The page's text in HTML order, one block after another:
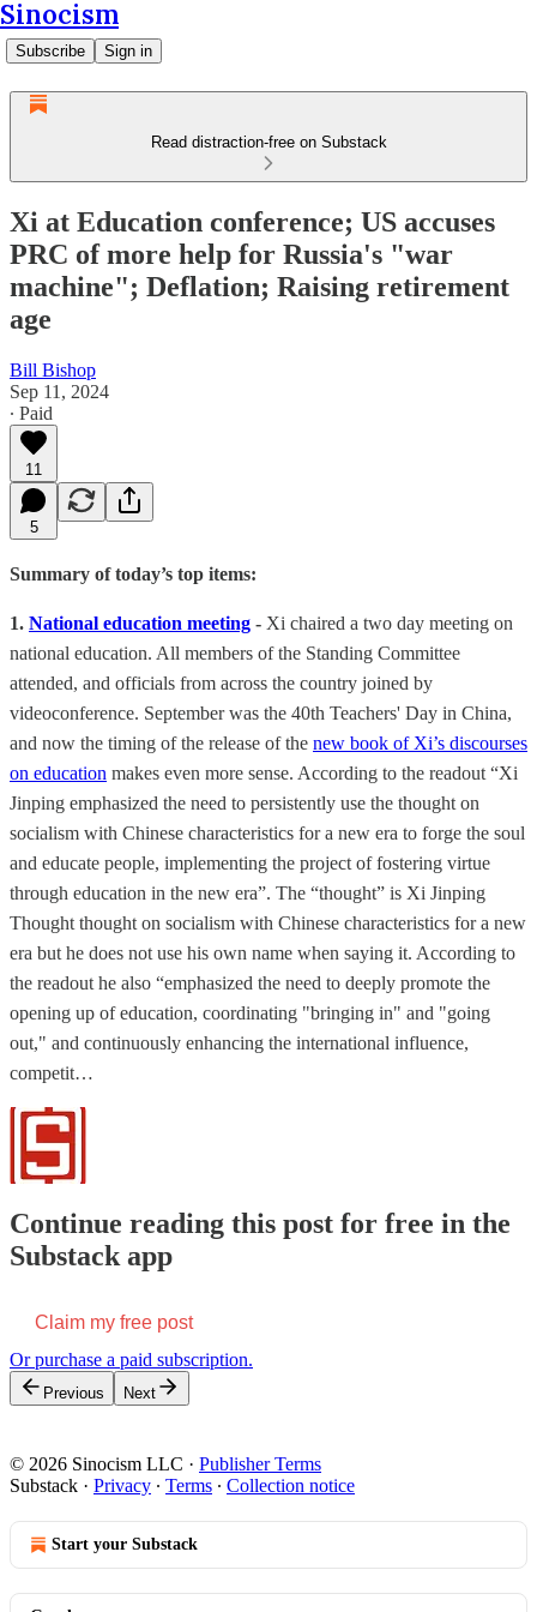
Sinocism
Subscribe Sign in
Read distraction-free on Substack
Xi at Education conference; US accuses
PRC of more help for Russia's "war
machine"; Deflation; Raising retirement
age
Bill Bishop
Sep 11, 2024
∙ Paid
11
5
Summary of today’s top items:
1. National education meeting - Xi chaired a two day meeting on
national education. All members of the Standing Committee
attended, and officials from across the country joined by
videoconference. September was the 40th Teachers' Day in China,
and now the timing of the release of the new book of Xi’s discourses
on education makes even more sense. According to the readout “Xi
Jinping emphasized the need to persistently use the thought on
socialism with Chinese characteristics for a new era to forge the soul
and educate people, implementing the project of fostering virtue
through education in the new era”. The “thought” is Xi Jinping
Thought thought on socialism with Chinese characteristics for a new
era but he does not use his own name when saying it. According to
the readout he also “emphasized the need to deeply promote the
opening up of education, coordinating "bringing in" and "going
out," and continuously enhancing the international influence,
competit…
Continue reading this post for free in the
Substack app
Claim my free post
Or purchase a paid subscription.
Previous Next
© 2026 Sinocism LLC · Publisher Terms
Substack · Privacy ∙ Terms ∙ Collection notice
Start your Substack